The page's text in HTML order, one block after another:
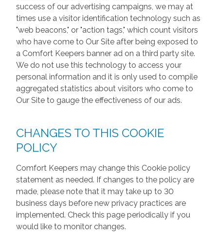
success of our advertising campaigns, we may at
times use a visitor identification technology such as
"web beacons," or "action tags," which count visitors
who have come to Our Site after being exposed to
a Comfort Keepers banner ad on a third party site.
We do not use this technology to access your
personal information and it is only used to compile
aggregated statistics about visitors who come to
Our Site to gauge the effectiveness of our ads.
CHANGES TO THIS COOKIE
POLICY
Comfort Keepers may change this Cookie policy
statement as needed. If changes to the policy are
made, please note that it may take up to 30
business days before new privacy practices are
implemented. Check this page periodically if you
would like to monitor changes.